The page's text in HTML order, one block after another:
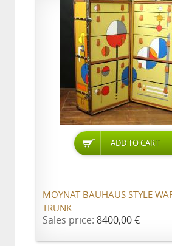
ADD TO CART
MOYNAT BAUHAUS STYLE
TRUNK
Sales price: 8400,00 €